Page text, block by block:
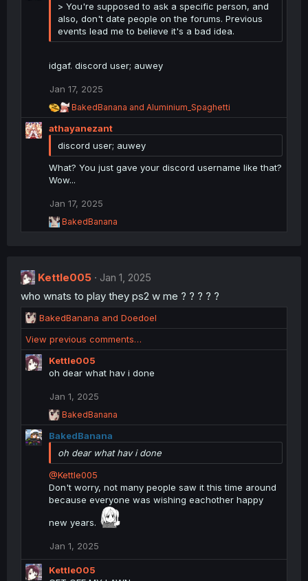
t
i
o
n
:
> You're supposed to ask a specific person, and
also, don't date people on the forums. Previous
events lead me to believe it's a bad idea.
idgaf. discord user; auwey
Jan 17, 2025
R
e
a
t
o
n
BakedBanana and Aluminium_Spaghetti
athayanezant
discord user; auwey
What? You just gave your discord username like that?
Wow...
Jan 17, 2025
R
e
i
n
s
:
BakedBanana
Kettle005
Jan 1, 2025
who wnats to play they ps2 w me ? ? ? ? ?
R
e
a
c
t
:
BakedBanana and Doedoel
View previous comments…
Kettle005
oh dear what hav i done
Jan 1, 2025
R
e
a
c
t
o
n
s
BakedBanana
BakedBanana
oh dear what hav i done
@Kettle005
Don't worry, not many people saw it this time around
because everyone was wishing eachother happy
new years.
Jan 1, 2025
Kettle005